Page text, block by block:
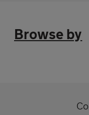
Browse by